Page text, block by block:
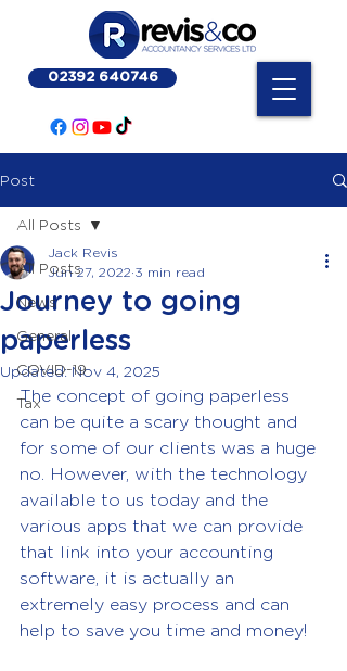
02392 640746
Post
All Posts
News
General
COVID-19
Tax
All Posts
Journey to going
paperless
Jack Revis
Jun 27, 2022 3 min read
Updated:Nov 4, 2025
The concept of going paperless
can be quite a scary thought and
for some of our clients was a huge
no. However, with the technology
available to us today and the
various apps that we can provide
that link into your accounting
software, it is actually an
extremely easy process and can
help to save you time and money!